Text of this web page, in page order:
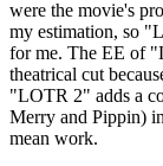
were the movie's
my estimation, so
for me. The EE of
theatrical cut
"LOTR 2" adds a
Merry and Pippin)
mean work.